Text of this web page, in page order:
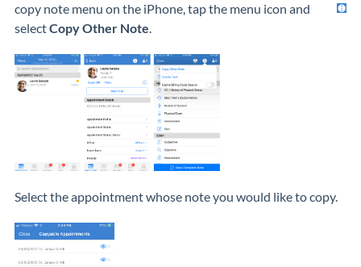
copy note menu on the iPhone, tap the menu icon and
selectCopy Other Note.
Select the appointment whose note you would like to copy.